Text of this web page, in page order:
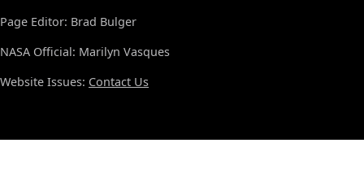
Page Editor: Brad Bulger
NASA Official: Marilyn Vasques
Website Issues: Contact Us